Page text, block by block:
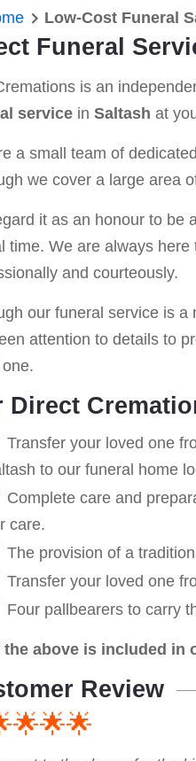
Low-Cost Funeral
Funeral
is an
service in Saltash at
a small team of
we cover a large area
it as an honour to be
time. We are always
and courteously.
our funeral service is a
attention to details to
Direct
Transfer your loved one
to our funeral home
Complete care and
care.
The provision of a
Transfer your loved one
Four pallbearers to carry
the above is included in
Review